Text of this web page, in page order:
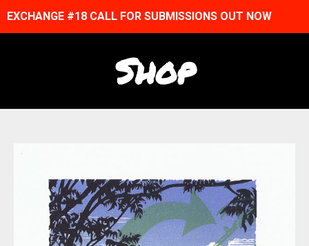
EXCHANGE #18 CALL FOR SUBMISSIONS OUT NOW
Shop